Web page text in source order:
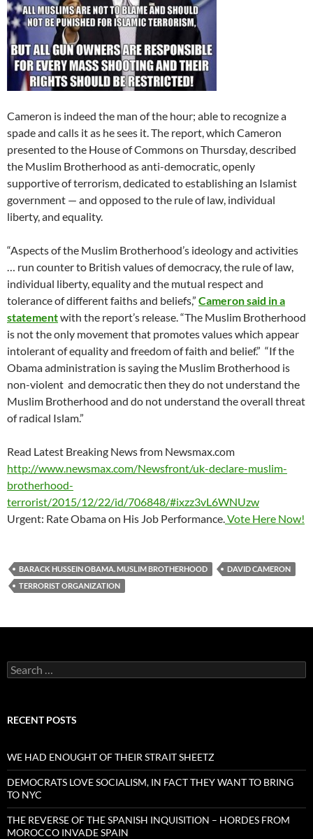
Cameron is indeed the man of the hour; able to recognize a
spade and calls it as he sees it. The report, which Cameron
presented to the House of Commons on Thursday, described
the Muslim Brotherhood as anti-democratic, openly
supportive of terrorism, dedicated to establishing an Islamist
government — and opposed to the rule of law, individual
liberty, and equality.
“Aspects of the Muslim Brotherhood’s ideology and activities
… run counter to British values of democracy, the rule of law,
individual liberty, equality and the mutual respect and
tolerance of different faiths and beliefs,” Cameron said in a
statementwith the report’s release. “The Muslim Brotherhood
is not the only movement that promotes values which appear
intolerant of equality and freedom of faith and belief.” “If the
Obama administration is saying the Muslim Brotherhood is
non-violent and democratic then they do not understand the
Muslim Brotherhood and do not understand the overall threat
of radical Islam.”
Read Latest Breaking News from Newsmax.com
http://www.newsmax.com/Newsfront/uk-declare-muslim-
brotherhood-
terrorist/2015/12/22/id/706848/#ixzz3vL6WNUzw
Urgent: Rate Obama on His Job Performance.Vote Here Now!
BARACK HUSSEIN OBAMA. MUSLIM BROTHERHOOD
DAVID CAMERON
TERRORIST ORGANIZATION
Search
for:
RECENT POSTS
WE HAD ENOUGHT OF THEIR STRAIT SHEETZ
DEMOCRATS LOVE SOCIALISM, IN FACT THEY WANT TO BRING
TO NYC
THE REVERSE OF THE SPANISH INQUISITION – HORDES FROM
MOROCCO INVADE SPAIN